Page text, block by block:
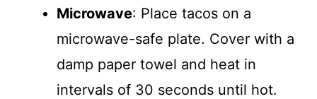
Microwave: Place tacos on a
microwave-safe plate. Cover with a
damp paper towel and heat in
intervals of 30 seconds until hot.